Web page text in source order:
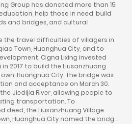
Group has donated more than 15
help those in need, build
and bridges, and cultural
the travel difficulties of villagers in
Town, Huanghua City, and to
Cigna Lixing invested
2017 to build the Liusanzhuang
Huanghua City. The bridge was
and acceptance on March 30.
Jiedijia River, allowing people to
transportation. To
the Liusanzhuang Village
Huanghua City named the bridge